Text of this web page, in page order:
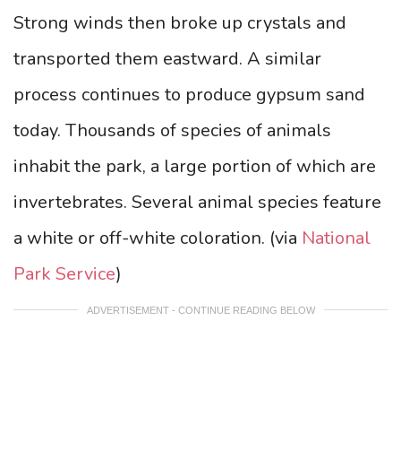
Strong winds then broke up crystals and
transported them eastward. A similar
process continues to produce gypsum sand
today. Thousands of species of animals
inhabit the park, a large portion of which are
invertebrates. Several animal species feature
a white or off-white coloration. (via National
Park Service)
ADVERTISEMENT - CONTINUE READING BELOW